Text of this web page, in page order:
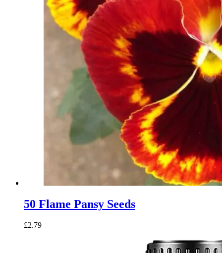
50 Flame Pansy Seeds
£2.79